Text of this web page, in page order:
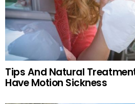
Tips And Natural
Have Motion Sickness